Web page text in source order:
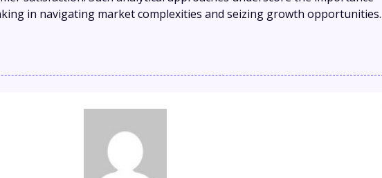
in navigating market complexities and seizing growth opportunities.